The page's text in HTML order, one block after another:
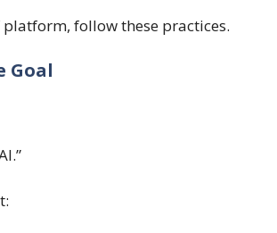
platform, follow these practices.
Goal